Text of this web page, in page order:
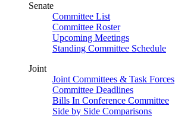
Senate
Committee List
Committee Roster
Upcoming Meetings
Standing Committee Schedule
Joint
Joint Committees & Task Forces
Committee Deadlines
Bills In Conference Committee
Side by Side Comparisons